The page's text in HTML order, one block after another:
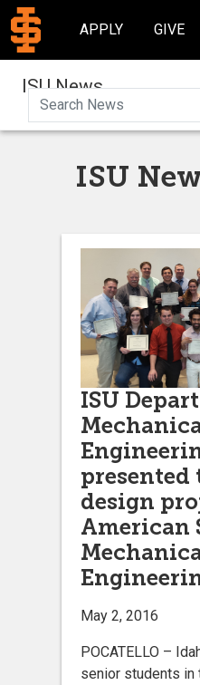
APPLY GIVE
ISU News
ISU
ISU
design
American
May 2, 2016
POCATELLO –
senior students in